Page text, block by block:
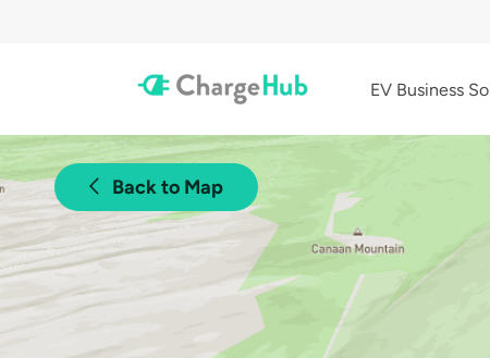
EV Business
Back to Map